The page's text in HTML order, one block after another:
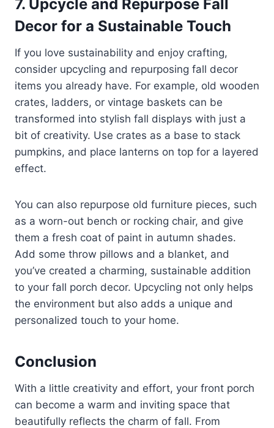
7. Upcycle and Repurpose Fall
Decor for a Sustainable Touch
If you love sustainability and enjoy crafting,
consider upcycling and repurposing fall decor
items you already have. For example, old wooden
crates, ladders, or vintage baskets can be
transformed into stylish fall displays with just a
bit of creativity. Use crates as a base to stack
pumpkins, and place lanterns on top for a layered
effect.
You can also repurpose old furniture pieces, such
as a worn-out bench or rocking chair, and give
them a fresh coat of paint in autumn shades.
Add some throw pillows and a blanket, and
you’ve created a charming, sustainable addition
to your fall porch decor. Upcycling not only helps
the environment but also adds a unique and
personalized touch to your home.
Conclusion
With a little creativity and effort, your front porch
can become a warm and inviting space that
beautifully reflects the charm of fall. From